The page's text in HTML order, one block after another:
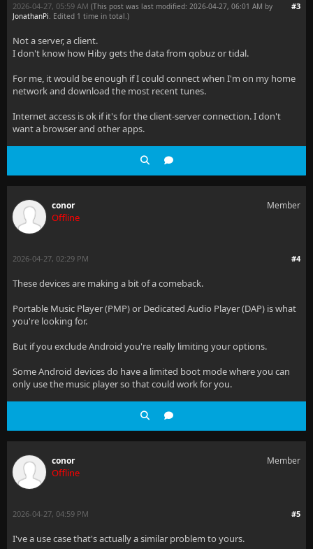
#3
2026-04-27, 05:59 AM (This post was last modified: 2026-04-27, 06:01 AM by
JonathanPi. Edited 1 time in total.)
Not a server, a client.
I don't know how Hiby gets the data from qobuz or tidal.
For me, it would be enough if I could connect when I'm on my home
network and download the most recent tunes.
Internet access is ok if it's for the client-server connection. I don't
want a browser and other apps.
conor
Offline
Member
#4
2026-04-27, 02:29 PM
These devices are making a bit of a comeback.
Portable Music Player (PMP) or Dedicated Audio Player (DAP) is what
you're looking for.
But if you exclude Android you're really limiting your options.
Some Android devices do have a limited boot mode where you can
only use the music player so that could work for you.
conor
Offline
Member
#5
2026-04-27, 04:59 PM
I've a use case that's actually a similar problem to yours.